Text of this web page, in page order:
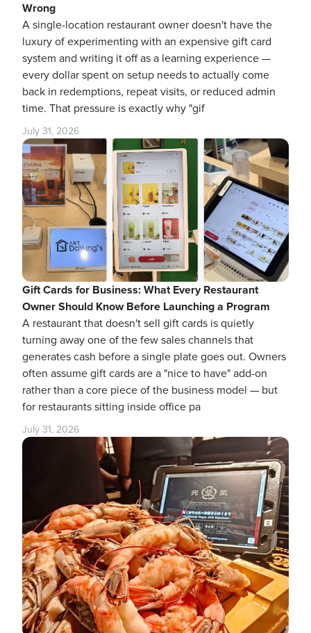
Wrong
A single-location restaurant owner doesn't have the
luxury of experimenting with an expensive gift card
system and writing it off as a learning experience —
every dollar spent on setup needs to actually come
back in redemptions, repeat visits, or reduced admin
time. That pressure is exactly why "gif
July 31, 2026
Gift Cards for Business: What Every Restaurant
Owner Should Know Before Launching a Program
A restaurant that doesn't sell gift cards is quietly
turning away one of the few sales channels that
generates cash before a single plate goes out. Owners
often assume gift cards are a "nice to have" add-on
rather than a core piece of the business model — but
for restaurants sitting inside office pa
July 31, 2026